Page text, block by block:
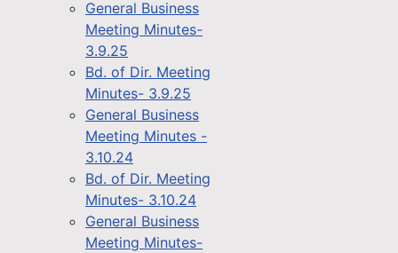
General Business
Meeting Minutes-
3.9.25
Bd. of Dir. Meeting
Minutes- 3.9.25
General Business
Meeting Minutes -
3.10.24
Bd. of Dir. Meeting
Minutes- 3.10.24
General Business
Meeting Minutes-